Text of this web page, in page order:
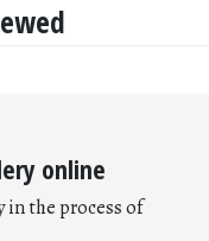
online
in the process of